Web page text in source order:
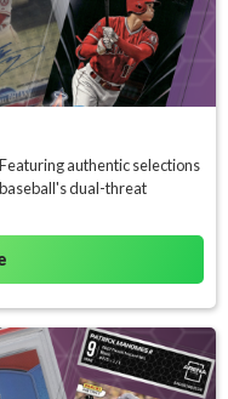
authentic selections
dual-threat